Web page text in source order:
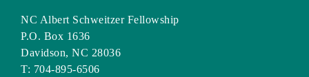
NC Albert Schweitzer Fellowship
P.O. Box 1636
Davidson, NC 28036
T: 704-895-6506